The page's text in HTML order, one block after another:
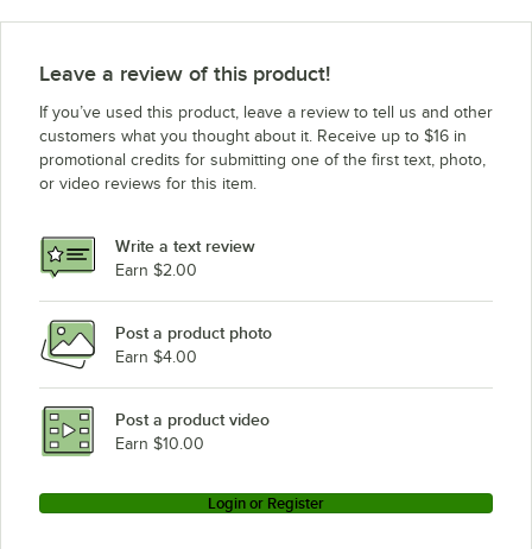
Leave a review of this product!
If you’ve used this product, leave a review to tell us and other
customers what you thought about it. Receive up to $16 in
promotional credits for submitting one of the first text, photo,
or video reviews for this item.
Write a text review
Earn $2.00
Post a product photo
Earn $4.00
Post a product video
Earn $10.00
Login or Register